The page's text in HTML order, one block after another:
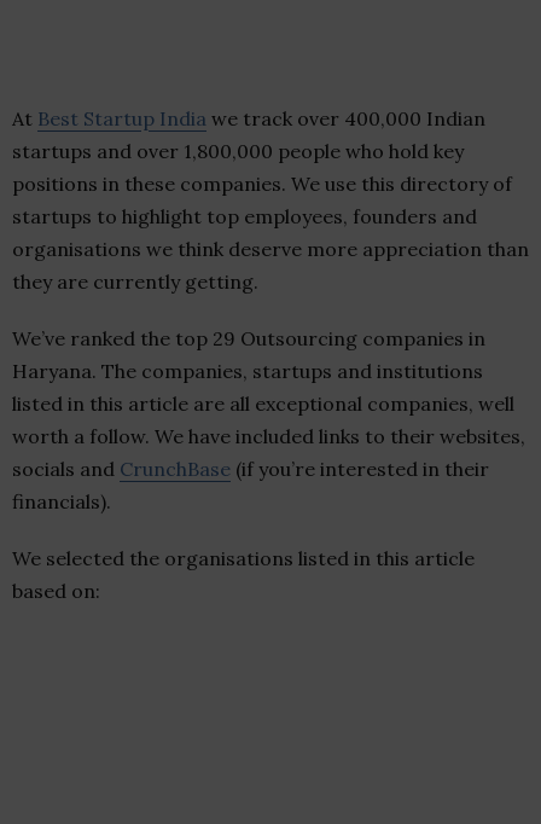
At Best Startup India we track over 400,000 Indian
startups and over 1,800,000 people who hold key
positions in these companies. We use this directory of
startups to highlight top employees, founders and
organisations we think deserve more appreciation than
they are currently getting.
We’ve ranked the top 29 Outsourcing companies in
Haryana. The companies, startups and institutions
listed in this article are all exceptional companies, well
worth a follow. We have included links to their websites,
socials and CrunchBase (if you’re interested in their
financials).
We selected the organisations listed in this article
based on: